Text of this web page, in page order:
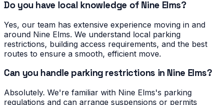
Do you have local knowledge of Nine Elms?
Yes, our team has extensive experience moving in and
around Nine Elms. We understand local parking
restrictions, building access requirements, and the best
routes to ensure a smooth, efficient move.
Can you handle parking restrictions in Nine Elms?
Absolutely. We're familiar with Nine Elms's parking
regulations and can arrange suspensions or permits